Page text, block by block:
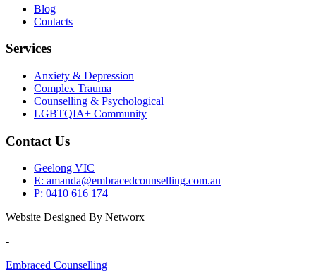
Blog
Contacts
Services
Anxiety & Depression
Complex Trauma
Counselling & Psychological
LGBTQIA+ Community
Contact Us
Geelong VIC
E: amanda@embracedcounselling.com.au
P: 0410 616 174
Website Designed By Networx
-
Embraced Counselling